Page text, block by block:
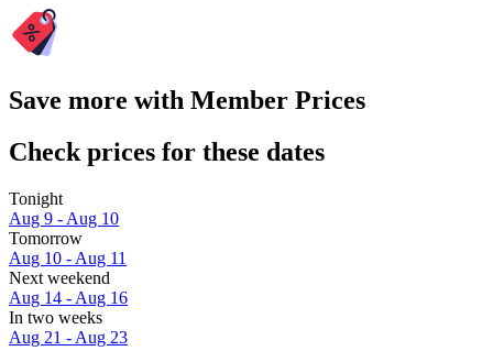
Save more with Member Prices
Check prices for these dates
Tonight
Aug 9 - Aug 10
Tomorrow
Aug 10 - Aug 11
Next weekend
Aug 14 - Aug 16
In two weeks
Aug 21 - Aug 23